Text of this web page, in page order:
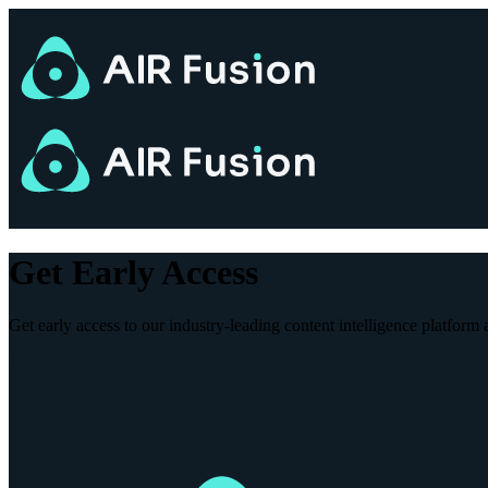
Get Early Access
Get early access to our industry-leading content intelligence